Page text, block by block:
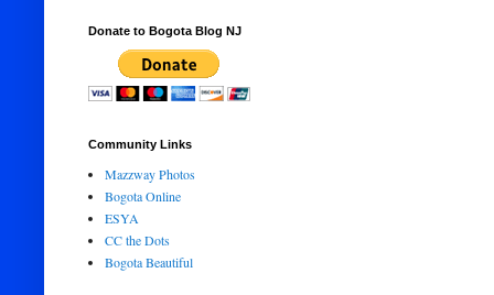
Donate to Bogota Blog NJ
Community Links
Mazzway Photos
Bogota Online
ESYA
CC the Dots
Bogota Beautiful